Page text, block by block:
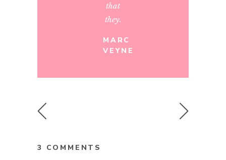
that
they.
MARC
VEYNE
3 COMMENTS